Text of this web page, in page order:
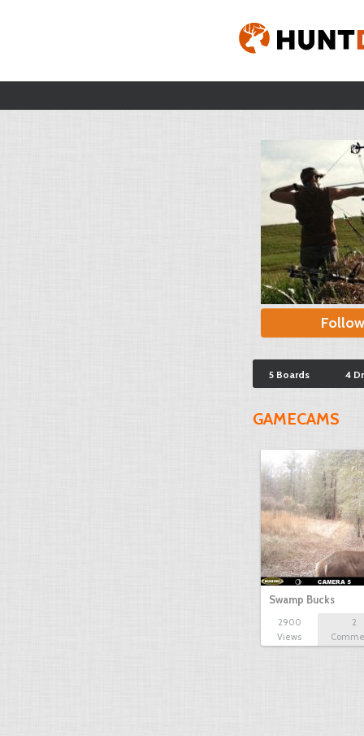
Follow
5 Boards 4
GAMECAMS
Swamp Bucks
2900
Views
2